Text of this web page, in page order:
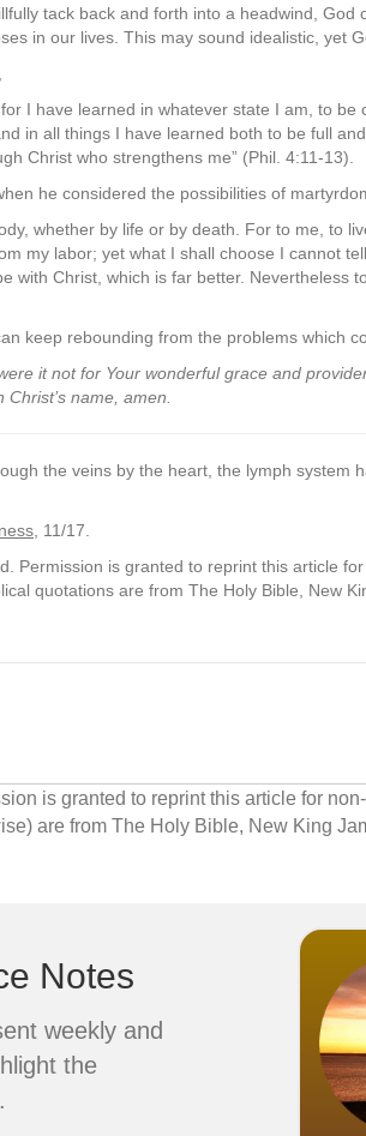
tack back and forth into a headwind, God
in our lives. This may sound idealistic, yet
I have learned in whatever state I am, to
in all things I have learned both to be full
Christ who strengthens me” (Phil. 4:11-13).
he considered the possibilities of
whether by life or by death. For to me, to
my labor; yet what I shall choose I cannot
with Christ, which is far better. Nevertheless
keep rebounding from the problems which
it not for Your wonderful grace and
name, amen.
the veins by the heart, the lymph system
, 11/17.
Permission is granted to reprint this article
quotations are from The Holy Bible, New
is granted to reprint this article for
are from The Holy Bible, New King
Notes
weekly and
the